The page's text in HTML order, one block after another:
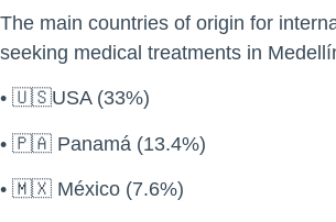
The main countries of origin for
seeking medical treatments in
• 🇺🇸USA (33%)
• 🇵🇦 Panamá (13.4%)
• 🇲🇽 México (7.6%)